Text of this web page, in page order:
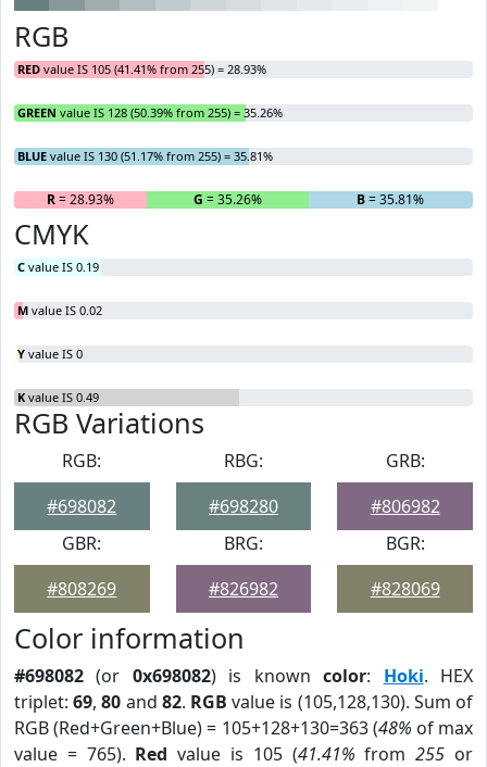
RGB
RED value IS 105 (41.41% from 255) = 28.93%
GREEN value IS 128 (50.39% from 255) = 35.26%
BLUE value IS 130 (51.17% from 255) = 35.81%
R= 28.93% G = 35.26% B= 35.81%
CMYK
C value IS 0.19
M value IS 0.02
Y value IS 0
K value IS 0.49
RGB Variations
RGB:
#698082
RBG:
#698280
GRB:
#806982
GBR:
#808269
BRG:
#826982
BGR:
#828069
Color information
#698082 (or 0x698082) is knowncolor: Hoki. HEX
triplet:69,80 and 82. RGB value is (105,128,130). Sum of
RGB (Red+Green+Blue) = 105+128+130=363 (48% of max
value = 765). Red value is 105 (41.41% from255 or